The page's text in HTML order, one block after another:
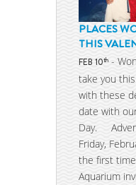
PLACES
THIS
FEB 10th -
take you this
with these
date with
Day.
Friday,
the first
Aquarium